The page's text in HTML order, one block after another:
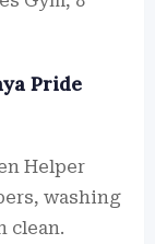
Pride
Helper
washing
clean.